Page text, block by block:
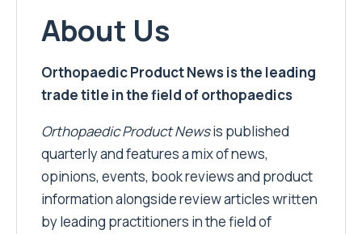
About Us
Orthopaedic Product News is the leading
trade title in the field of orthopaedics
Orthopaedic Product Newsis published
quarterly and features a mix of news,
opinions, events, book reviews and product
information alongside review articles written
by leading practitioners in the field of